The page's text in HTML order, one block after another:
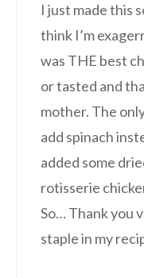
I just made this
think I’m
was THE best
or tasted and
mother. The
add spinach
added some
rotisserie
So… Thank you
staple in my